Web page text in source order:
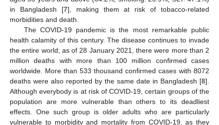
in Bangladesh [7], making them at risk of tobacco-related
morbidities and death.
The COVID-19 pandemic is the most remarkable public
health calamity of this century. The disease continues to invade
the entire world; as of 28 January 2021, there were more than 2
million deaths with more than 100 million confirmed cases
worldwide. More than 533 thousand confirmed cases with 8072
deaths were also reported by the same date in Bangladesh [8].
Although everybody is at risk of COVID-19, certain groups of the
population are more vulnerable than others to its deadliest
effects. One such group is older adults who are particularly
vulnerable to morbidity and mortality from COVID-19, as they